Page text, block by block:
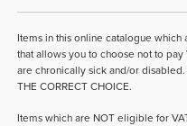
Items in this online catalogue
that allows you to choose not to pay
are chronically sick and/or disabled.
THE CORRECT CHOICE.
Items which are NOT eligible for